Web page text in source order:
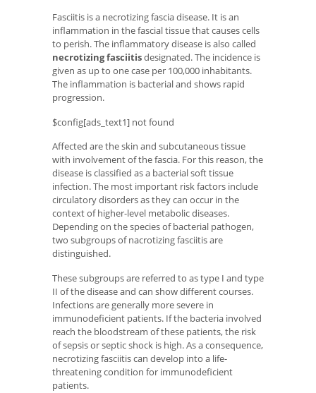
Fasciitis is a necrotizing fascia disease. It is an
inflammation in the fascial tissue that causes cells
to perish. The inflammatory disease is also called
necrotizing fasciitisdesignated. The incidence is
given as up to one case per 100,000 inhabitants.
The inflammation is bacterial and shows rapid
progression.
$config[ads_text1] not found
Affected are the skin and subcutaneous tissue
with involvement of the fascia. For this reason, the
disease is classified as a bacterial soft tissue
infection. The most important risk factors include
circulatory disorders as they can occur in the
context of higher-level metabolic diseases.
Depending on the species of bacterial pathogen,
two subgroups of nacrotizing fasciitis are
distinguished.
These subgroups are referred to as type I and type
II of the disease and can show different courses.
Infections are generally more severe in
immunodeficient patients. If the bacteria involved
reach the bloodstream of these patients, the risk
of sepsis or septic shock is high. As a consequence,
necrotizing fasciitis can develop into a life-
threatening condition for immunodeficient
patients.